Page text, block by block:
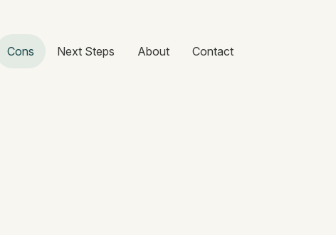
Cons Next Steps About Contact